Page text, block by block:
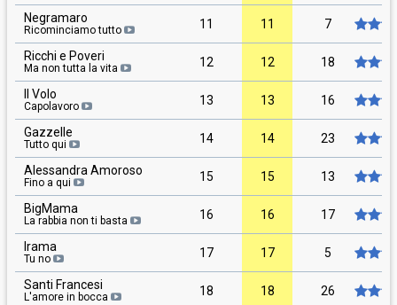
Negramaro
Ricominciamo tutto 11 11 7
Ricchi e Poveri
Ma non tutta la vita 12 12 18
Il Volo
Capolavoro 13 13 16
Gazzelle
Tutto qui 14 14 23
Alessandra Amoroso
Fino a qui 15 15 13
BigMama
La rabbia non ti basta 16 16 17
Irama
Tu no 17 17 5
Santi Francesi
L'amore in bocca 18 18 26